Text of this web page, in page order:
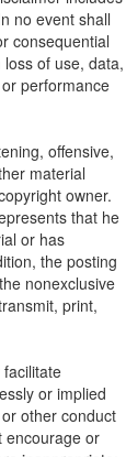
no event shall
consequential
of use, data,
performance
offensive,
material
owner.
that he
or has
the posting
nonexclusive
print,
or implied
other conduct
encourage or